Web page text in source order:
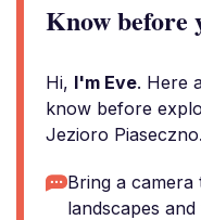
Know before
Hi, I'm Eve. Here
know before
Jezioro Piaseczno.
Bring a
landscapes and